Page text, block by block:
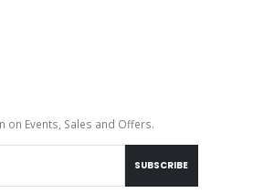
on Events, Sales and Offers.
SUBSCRIBE